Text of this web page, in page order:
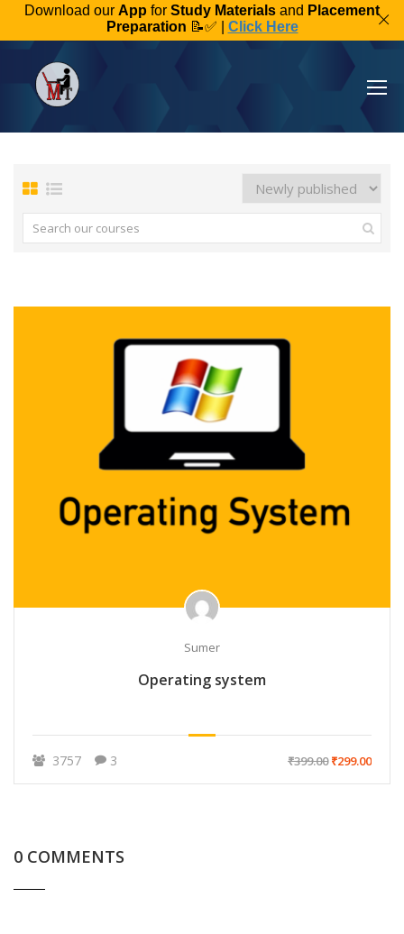
Download our App for Study Materials and Placement
Preparation 📝✅ | Click Here
Sumer
Operating system
3757 3 ₹399.00₹299.00
0 COMMENTS